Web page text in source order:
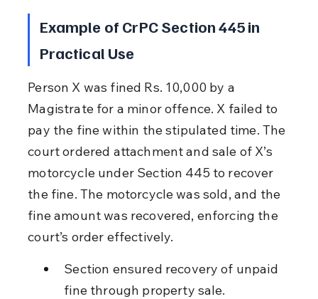
Example of CrPC Section 445 in
Practical Use
Person X was fined Rs. 10,000 by a
Magistrate for a minor offence. X failed to
pay the fine within the stipulated time. The
court ordered attachment and sale of X’s
motorcycle under Section 445 to recover
the fine. The motorcycle was sold, and the
fine amount was recovered, enforcing the
court’s order effectively.
Section ensured recovery of unpaid
fine through property sale.